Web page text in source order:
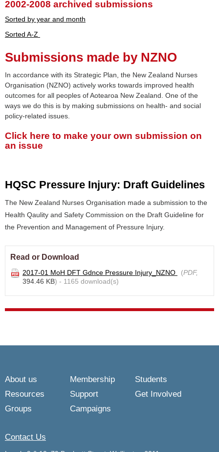
2002-2008 archived submissions
Sorted by year and month
Sorted A-Z
Submissions made by NZNO
In accordance with its Strategic Plan, the New Zealand Nurses
Organisation (NZNO) actively works towards improved health
outcomes for all peoples of Aotearoa New Zealand. One of the
ways we do this is by making submissions on health- and social
policy-related issues.
Click here to make your own submission on
an issue
HQSC Pressure Injury: Draft Guidelines
The New Zealand Nurses Organisation made a submission to the
Health Qaulity and Safety Commission on the Draft Guideline for
the Prevention and Management of Pressure Injury.
Read or Download
2017-01 MoH DFT Gdnce Pressure Injury_NZNO (PDF,
394.46 KB) - 1165 download(s)
About us Membership
Students
Resources
Support
Get Involved
Groups
Campaigns
Contact Us